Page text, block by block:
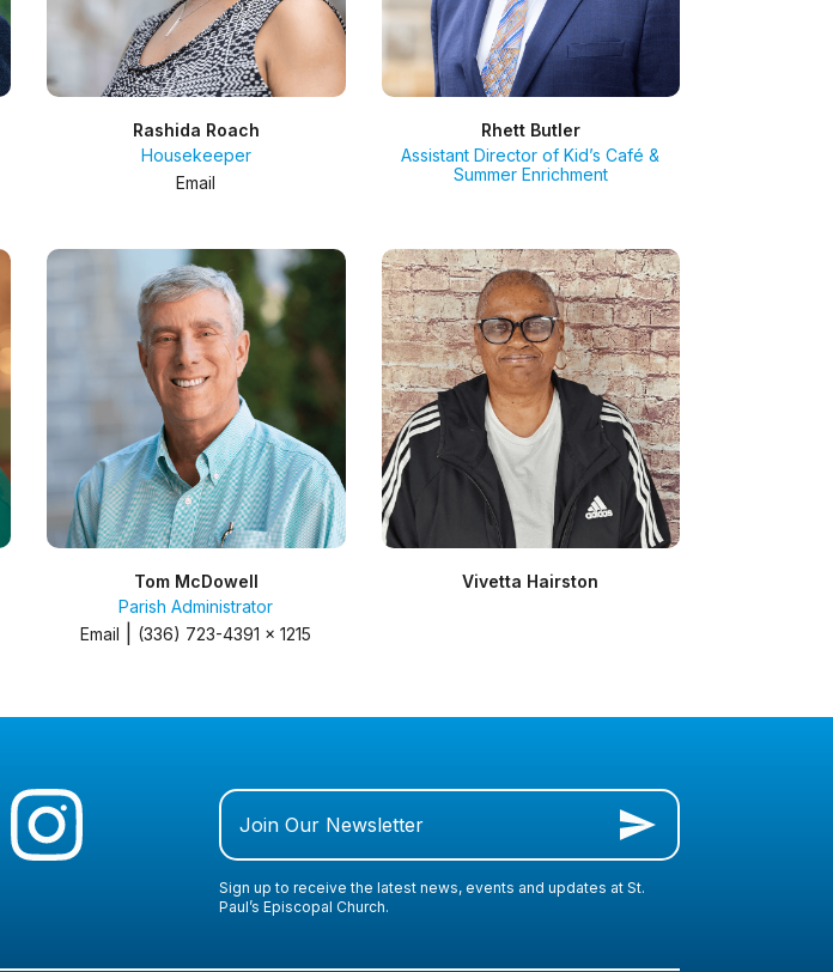
Rashida Roach
Housekeeper
Email
Rhett Butler
Assistant Director of Kid’s Café &
Summer Enrichment
Tom McDowell
Parish Administrator
Email
(336) 723-4391 x 1215
Vivetta Hairston
Join Our Newsletter
Sign up to receive the latest news, events and updates at St.
Paul’s Episcopal Church.